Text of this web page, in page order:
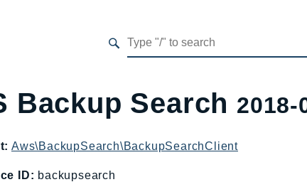
Backup Search 2018-
Aws\BackupSearch\BackupSearchClient
ID: backupsearch